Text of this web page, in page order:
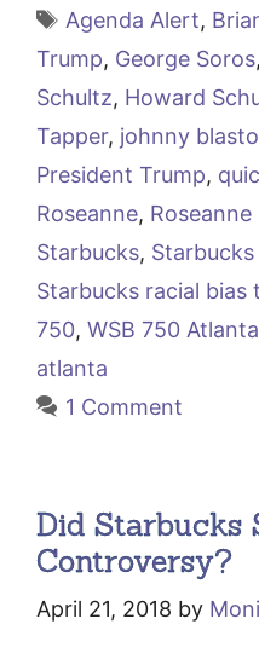
Tags
Agenda Alert,
Trump, George Soros,
Schultz, Howard
Tapper, johnny
President Trump,
Roseanne, Roseanne
Starbucks,
Starbucks racial bias
750, WSB 750 Atlanta
atlanta
1 Comment
Did Starbucks
Controversy?
April 21, 2018 by